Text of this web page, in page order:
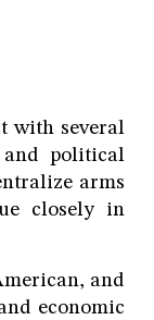
with several
and political
arms
closely in
and
economic